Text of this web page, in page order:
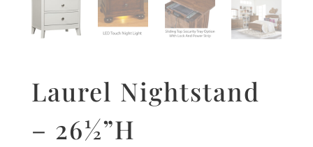
Laurel Nightstand
– 26½”H